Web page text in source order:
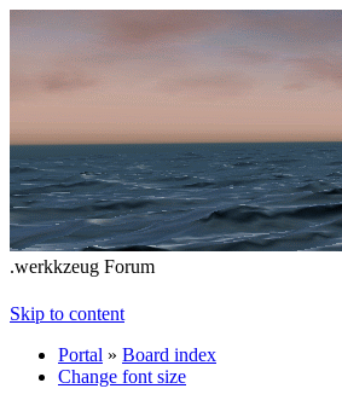
.werkkzeug Forum
Skip to content
Portal » Board index
Change font size